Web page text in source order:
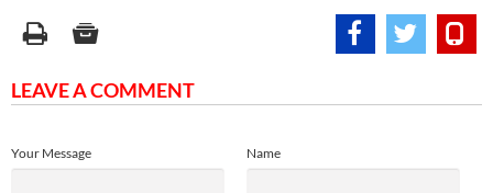
LEAVE A COMMENT
Name
Your Message